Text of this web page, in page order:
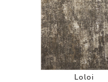
to your Wishlist Add
Loloi